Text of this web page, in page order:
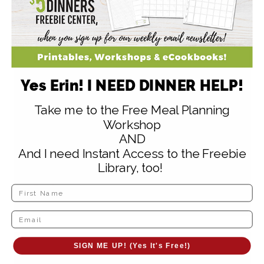
Amy says
8 spices – really? (Would the use of
garam masala help to simplify this
recipe?) I was going to suggest curry
powder, but that is one of the 8!
Reply
Queen of the House says
Yes Erin! I NEED DINNER HELP!
Take me to the Free Meal Planning
Workshop
AND
And I need Instant Access to the Freebie
Library, too!
SIGN ME UP! (Yes It's Free!)